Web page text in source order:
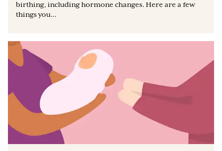
birthing, including hormone changes. Here are a few
things you...